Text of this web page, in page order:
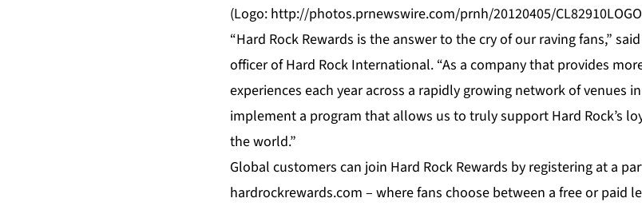
(Logo: http://photos.prnewswire.com/prnh/20120405/CL82910LOGO
“Hard Rock Rewards is the answer to the cry of our raving fans,”
officer of Hard Rock International. “As a company that provides
experiences each year across a rapidly growing network of venues
implement a program that allows us to truly support Hard Rock’s
the world.”
Global customers can join Hard Rock Rewards by registering at a
hardrockrewards.com – where fans choose between a free or paid